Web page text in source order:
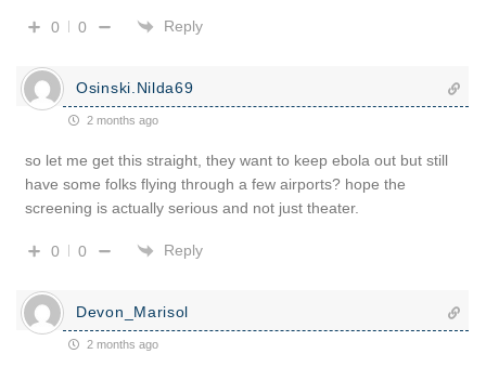
0 0 Reply
Osinski.Nilda69
2 months ago
so let me get this straight, they want to keep ebola out but still
have some folks flying through a few airports? hope the
screening is actually serious and not just theater.
0 0 Reply
Devon_Marisol
2 months ago